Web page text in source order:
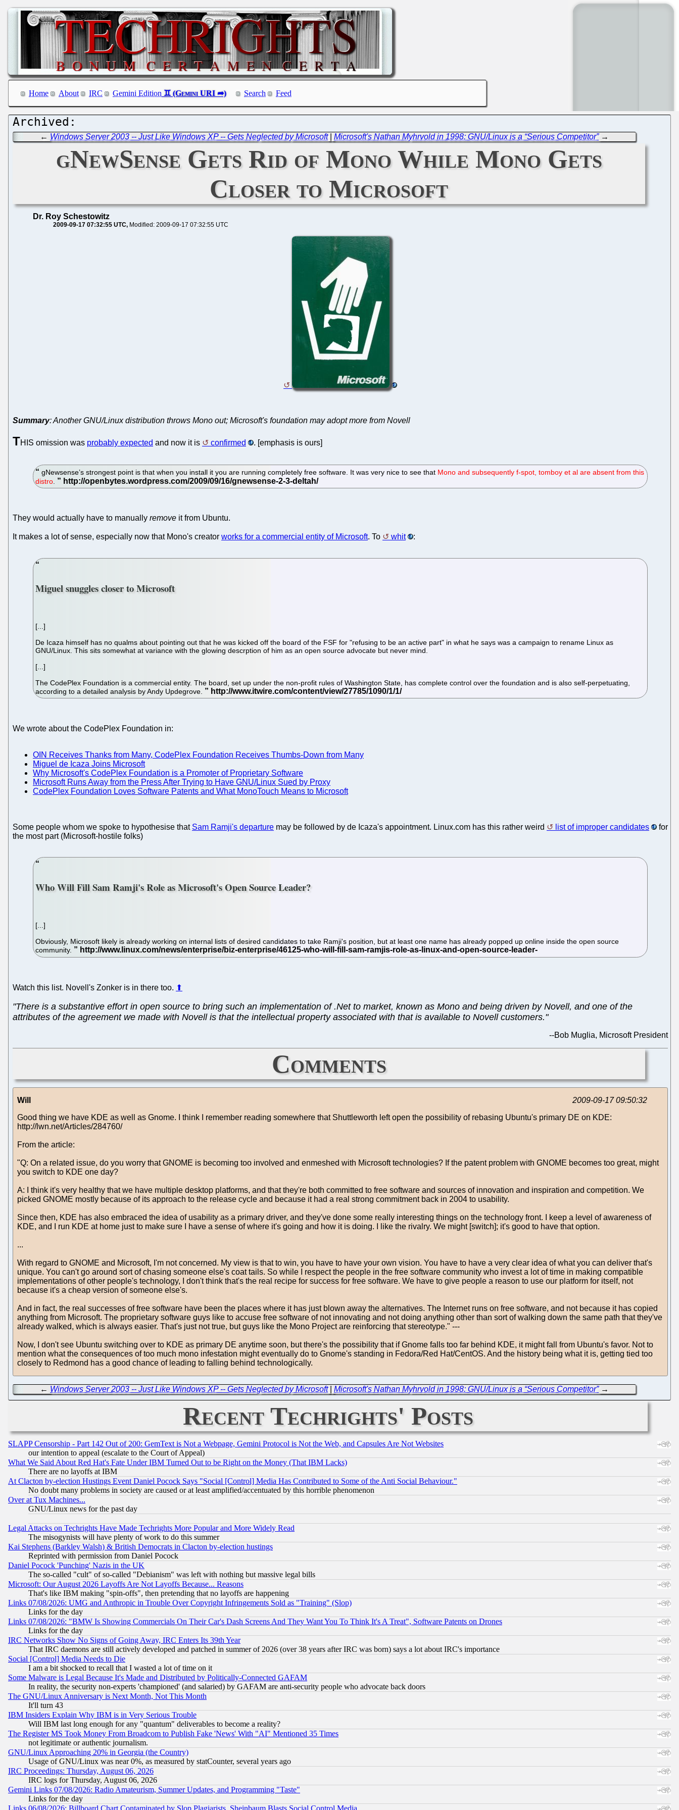
Home About IRC Gemini Edition Search Feed
← Windows Server 2003 -- Just Like Windows XP -- Gets Neglected by Microsoft|Microsoft's Nathan Myhrvold in 1998: GNU/Linux is a “Serious Competitor”→
gNewSense Gets Rid of Mono While Mono Gets
Closer to Microsoft
Dr. Roy Schestowitz
2009-09-17 07:32:55 UTC Modified: 2009-09-17 07:32:55 UTC
Summary: Another GNU/Linux distribution throws Mono out; Microsoft's foundation may adopt more from Novell
THIS omission was probably expected and now it is confirmed . [emphasis is ours]
gNewsense’s strongest point is that when you install it you are running completely free software. It was very nice to see that Mono and subsequently f-spot, tomboy et al are absent from this
distro
They would actually have to manually remove it from Ubuntu.
It makes a lot of sense, especially now that Mono's creator works for a commercial entity of Microsoft. To whit :
Miguel snuggles closer to Microsoft
[...]
De Icaza himself has no qualms about pointing out that he was kicked off the board of the FSF for "refusing to be an active part" in what he says was a campaign to rename Linux as
GNU/Linux. This sits somewhat at variance with the glowing descrption of him as an open source advocate but never mind.
[...]
The CodePlex Foundation is a commercial entity. The board, set up under the non-profit rules of Washington State, has complete control over the foundation and is also self-perpetuating,
according to a detailed analysis by Andy Updegrove.
We wrote about the CodePlex Foundation in:
OIN Receives Thanks from Many, CodePlex Foundation Receives Thumbs-Down from Many
Miguel de Icaza Joins Microsoft
Why Microsoft's CodePlex Foundation is a Promoter of Proprietary Software
Microsoft Runs Away from the Press After Trying to Have GNU/Linux Sued by Proxy
CodePlex Foundation Loves Software Patents and What MonoTouch Means to Microsoft
Some people whom we spoke to hypothesise that Sam Ramji's departure may be followed by de Icaza's appointment. Linux.com has this rather weird list of improper candidates
for
the most part (Microsoft-hostile folks)
Who Will Fill Sam Ramji's Role as Microsoft's Open Source Leader?
[...]
Obviously, Microsoft likely is already working on internal lists of desired candidates to take Ramji's position, but at least one name has already popped up online inside the open source
community.
Watch this list. Novell's Zonker is in there too. ⬆
"There is a substantive effort in open source to bring such an implementation of .Net to market, known as Mono and being driven by Novell, and one of the
attributes of the agreement we made with Novell is that the intellectual property associated with that is available to Novell customers."
--Bob Muglia, Microsoft President
Comments
Will
2009-09-17 09:50:32
Good thing we have KDE as well as Gnome. I think I remember reading somewhere that Shuttleworth left open the possibility of rebasing Ubuntu's primary DE on KDE:
http://lwn.net/Articles/284760/
From the article:
"Q: On a related issue, do you worry that GNOME is becoming too involved and enmeshed with Microsoft technologies? If the patent problem with GNOME becomes too great, might
you switch to KDE one day?
A: I think it's very healthy that we have multiple desktop platforms, and that they're both committed to free software and sources of innovation and inspiration and competition. We
picked GNOME mostly because of its approach to the release cycle and because it had a real strong commitment back in 2004 to usability.
Since then, KDE has also embraced the idea of usability as a primary driver, and they've done some really interesting things on the technology front. I keep a level of awareness of
KDE, and I run KDE at home just to make sure I have a sense of where it's going and how it is doing. I like the rivalry. We might [switch]; it's good to have that option.
...
With regard to GNOME and Microsoft, I'm not concerned. My view is that to win, you have to have your own vision. You have to have a very clear idea of what you can deliver that's
unique. You can't go around sort of chasing someone else's coat tails. So while I respect the people in the free software community who invest a lot of time in making compatible
implementations of other people's technology, I don't think that's the real recipe for success for free software. We have to give people a reason to use our platform for itself, not
because it's a cheap version of someone else's.
And in fact, the real successes of free software have been the places where it has just blown away the alternatives. The Internet runs on free software, and not because it has copied
anything from Microsoft. The proprietary software guys like to accuse free software of not innovating and not doing anything other than sort of walking down the same path that they've
already walked, which is always easier. That's just not true, but guys like the Mono Project are reinforcing that stereotype." ---
Now, I don't see Ubuntu switching over to KDE as primary DE anytime soon, but there's the possibility that if Gnome falls too far behind KDE, it might fall from Ubuntu's favor. Not to
mention what the consequences of too much mono infestation might eventually do to Gnome's standing in Fedora/Red Hat/CentOS. And the history being what it is, getting tied too
closely to Redmond has a good chance of leading to falling behind technologically.
← Windows Server 2003 -- Just Like Windows XP -- Gets Neglected by Microsoft|Microsoft's Nathan Myhrvold in 1998: GNU/Linux is a “Serious Competitor”→
Recent Techrights' Posts
SLAPP Censorship - Part 142 Out of 200: GemText is Not a Webpage, Gemini Protocol is Not the Web, and Capsules Are Not Websites
our intention to appeal (escalate to the Court of Appeal)
What We Said About Red Hat's Fate Under IBM Turned Out to be Right on the Money (That IBM Lacks)
There are no layoffs at IBM
At Clacton by-election Hustings Event Daniel Pocock Says "Social [Control] Media Has Contributed to Some of the Anti Social Behaviour."
No doubt many problems in society are caused or at least amplified/accentuated by this horrible phenomenon
Over at Tux Machines...
GNU/Linux news for the past day
Legal Attacks on Techrights Have Made Techrights More Popular and More Widely Read
The misogynists will have plenty of work to do this summer
Kai Stephens (Barkley Walsh) & British Democrats in Clacton by-election hustings
Reprinted with permission from Daniel Pocock
Daniel Pocock 'Punching' Nazis in the UK
The so-called "cult" of so-called "Debianism" was left with nothing but massive legal bills
Microsoft: Our August 2026 Layoffs Are Not Layoffs Because... Reasons
That's like IBM making "spin-offs", then pretending that no layoffs are happening
Links 07/08/2026: UMG and Anthropic in Trouble Over Copyright Infringements Sold as "Training" (Slop)
Links for the day
Links 07/08/2026: "BMW Is Showing Commercials On Their Car's Dash Screens And They Want You To Think It's A Treat", Software Patents on Drones
Links for the day
IRC Networks Show No Signs of Going Away, IRC Enters Its 39th Year
That IRC daemons are still actively developed and patched in summer of 2026 (over 38 years after IRC was born) says a lot about IRC's importance
Social [Control] Media Needs to Die
I am a bit shocked to recall that I wasted a lot of time on it
Some Malware is Legal Because It's Made and Distributed by Politically-Connected GAFAM
In reality, the security non-experts 'championed' (and salaried) by GAFAM are anti-security people who advocate back doors
The GNU/Linux Anniversary is Next Month, Not This Month
It'll turn 43
IBM Insiders Explain Why IBM is in Very Serious Trouble
Will IBM last long enough for any "quantum" deliverables to become a reality?
The Register MS Took Money From Broadcom to Publish Fake 'News' With "AI" Mentioned 35 Times
not legitimate or authentic journalism.
GNU/Linux Approaching 20% in Georgia (the Country)
Usage of GNU/Linux was near 0%, as measured by statCounter, several years ago
IRC Proceedings: Thursday, August 06, 2026
IRC logs for Thursday, August 06, 2026
Gemini Links 07/08/2026: Radio Amateurism, Summer Updates, and Programming "Taste"
Links for the day